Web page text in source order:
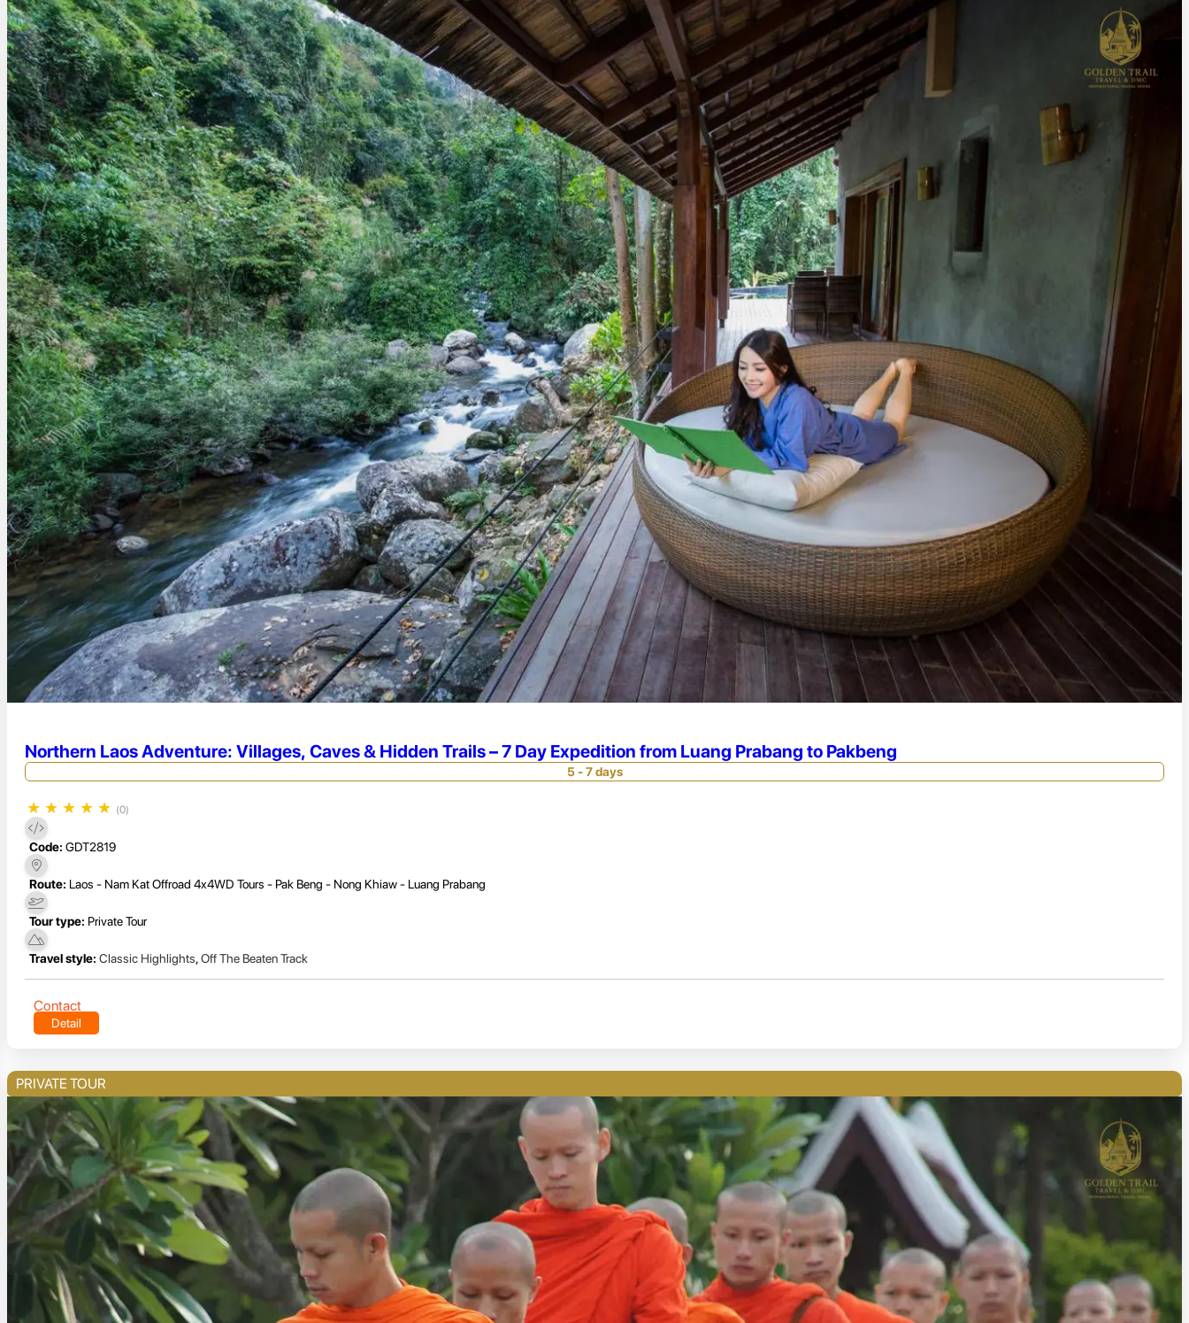
Northern Laos Adventure: Villages, Caves & Hidden Trails – 7 Day Expedition from Luang Prabang to Pakbeng
5 - 7 days
★ ★ ★ ★ ★ (0)
Code: GDT2819
Route: Laos - Nam Kat Offroad 4x4WD Tours - Pak Beng - Nong Khiaw - Luang Prabang
Tour type: Private Tour
Travel style: Classic Highlights,Off The Beaten Track
Contact
Detail
PRIVATE TOUR